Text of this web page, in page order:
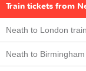
Train tickets from
Neath to London train
Neath to